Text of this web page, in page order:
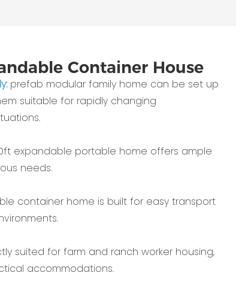
Container House
prefab modular family home can be set up
suitable for rapidly changing
expandable portable home offers ample
needs.
container home is built for easy transport
suited for farm and ranch worker housing,
accommodations.